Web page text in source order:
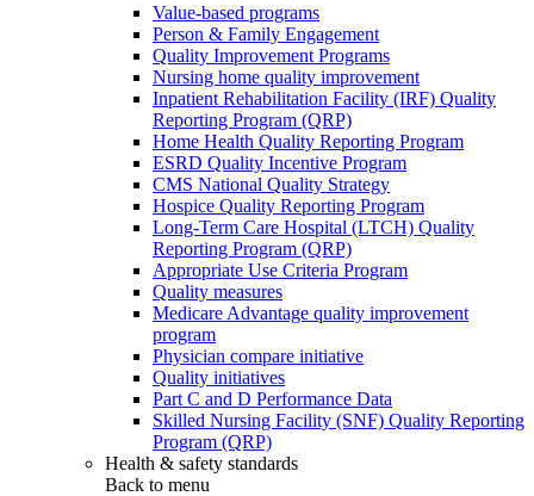
Value-based programs
Person & Family Engagement
Quality Improvement Programs
Nursing home quality improvement
Inpatient Rehabilitation Facility (IRF) Quality
Reporting Program (QRP)
Home Health Quality Reporting Program
ESRD Quality Incentive Program
CMS National Quality Strategy
Hospice Quality Reporting Program
Long-Term Care Hospital (LTCH) Quality
Reporting Program (QRP)
Appropriate Use Criteria Program
Quality measures
Medicare Advantage quality improvement
program
Physician compare initiative
Quality initiatives
Part C and D Performance Data
Skilled Nursing Facility (SNF) Quality Reporting
Program (QRP)
Health & safety standards
Back to menu